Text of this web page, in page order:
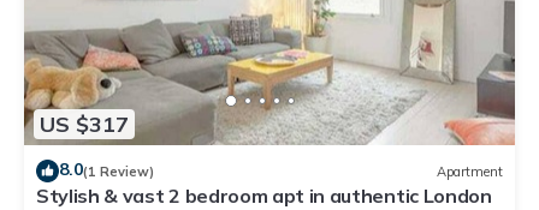
US $317
8.0(1 Review) Apartment
Stylish & vast 2 bedroom apt in authentic London